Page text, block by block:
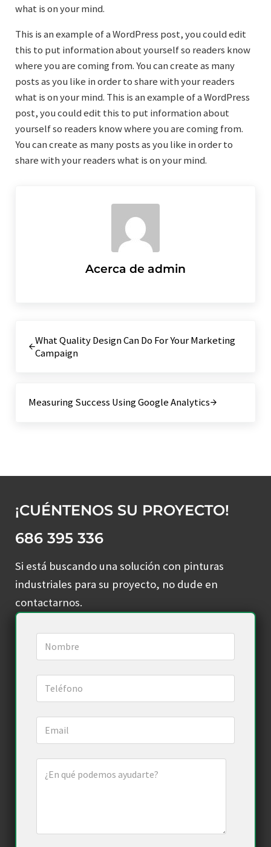
what is on your mind.
This is an example of a WordPress post, you could edit
this to put information about yourself so readers know
where you are coming from. You can create as many
posts as you like in order to share with your readers
what is on your mind. This is an example of a WordPress
post, you could edit this to put information about
yourself so readers know where you are coming from.
You can create as many posts as you like in order to
share with your readers what is on your mind.
Acerca de admin
What Quality Design Can Do For Your Marketing
Campaign
Measuring Success Using Google Analytics
¡CUÉNTENOS SU PROYECTO!
686 395 336
Si está buscando una solución con pinturas
industriales para su proyecto, no dude en
contactarnos.